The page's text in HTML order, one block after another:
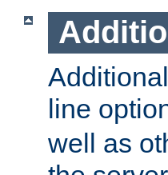
line
well as